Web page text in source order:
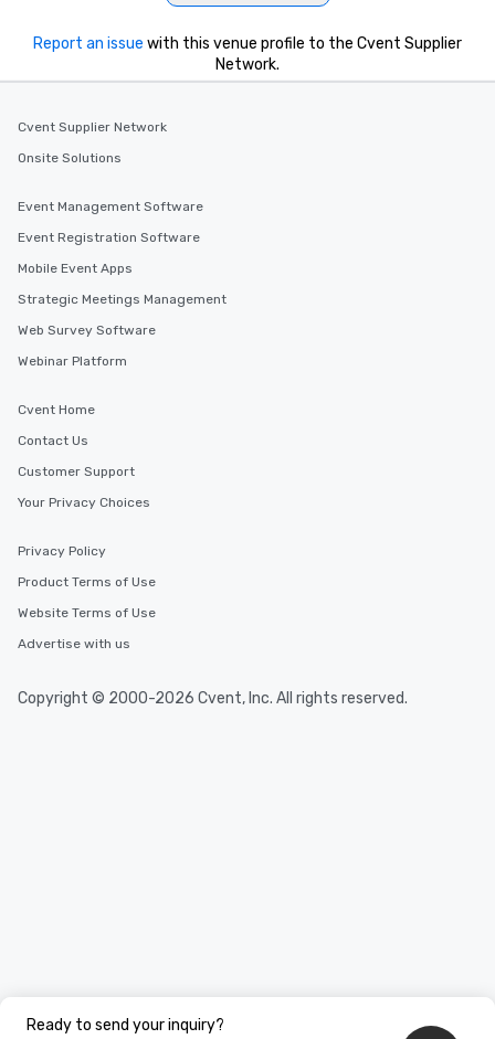
Ready to send your inquiry?
Report an issue with this venue profile to the Cvent Supplier
Network.
Cvent Supplier Network
Onsite Solutions
Event Management Software
Event Registration Software
Mobile Event Apps
Strategic Meetings Management
Web Survey Software
Webinar Platform
Cvent Home
Contact Us
Customer Support
Your Privacy Choices
Privacy Policy
Product Terms of Use
Website Terms of Use
Advertise with us
Copyright © 2000-2026 Cvent, Inc. All rights reserved.